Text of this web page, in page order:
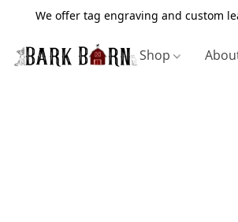
We offer tag engraving and custom
Shop